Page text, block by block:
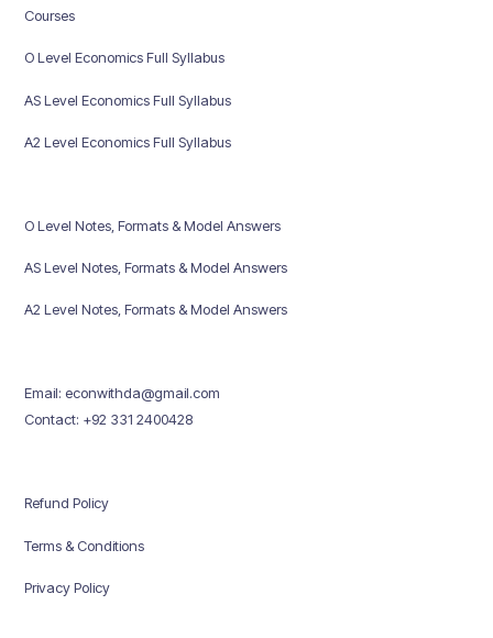
Courses
O Level Economics Full Syllabus
AS Level Economics Full Syllabus
A2 Level Economics Full Syllabus
O Level Notes, Formats & Model Answers
AS Level Notes, Formats & Model Answers
A2 Level Notes, Formats & Model Answers
Email: econwithda@gmail.com
Contact: +92 331 2400428
Refund Policy
Terms & Conditions
Privacy Policy